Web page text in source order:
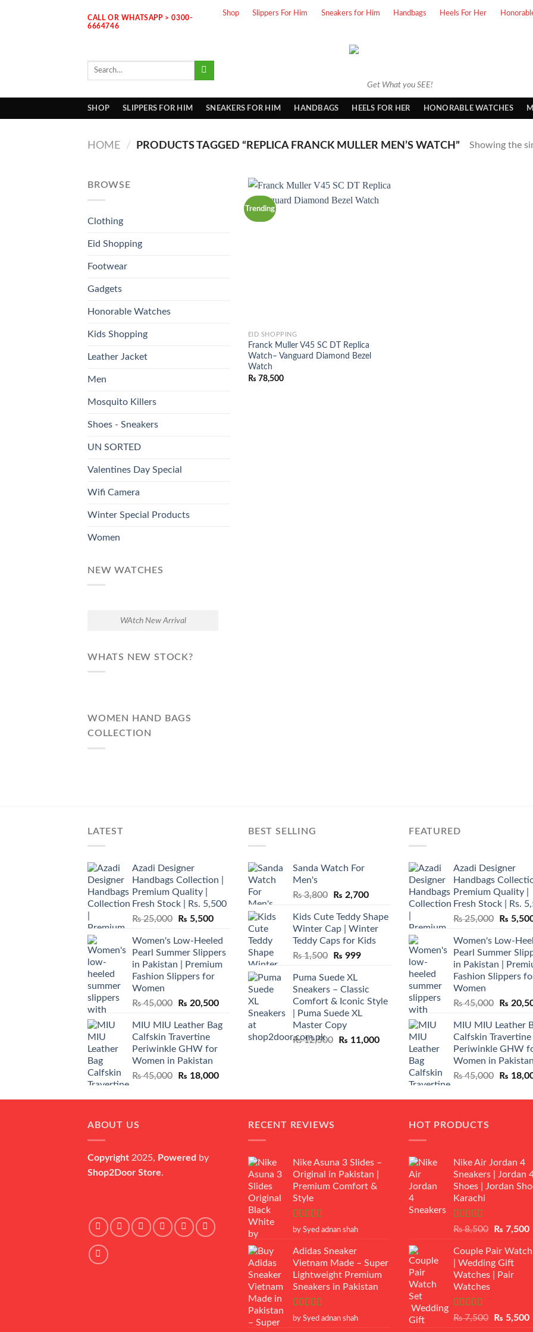
CALL OR WHATSAPP > 0300-
6664746
Shop Slippers For Him Sneakers for Him Handbags Heels For Her
Get What you SEE!
Search
SHOP SLIPPERS FOR HIM SNEAKERS FOR HIM HANDBAGS HEELS FOR HER HONORABLE WATCHES
HOME / PRODUCTS TAGGED “REPLICA FRANCK MULLER MEN’S WATCH” Showing the
BROWSE
Clothing
Eid Shopping
Footwear
Gadgets
Honorable Watches
Kids Shopping
Leather Jacket
Men
Mosquito Killers
Shoes - Sneakers
UN SORTED
Valentines Day Special
Wifi Camera
Winter Special Products
Women
NEW WATCHES
WAtch New Arrival
WHATS NEW STOCK?
WOMEN HAND BAGS
COLLECTION
Trending
EID SHOPPING
Franck Muller V45 SC DT Replica
Watch– Vanguard Diamond Bezel
Watch
₨ 78,500
LATEST
Azadi Designer
Handbags Collection |
Premium Quality |
Fresh Stock | Rs. 5,500
₨25,000
Original
was:
₨ 25,000.
₨ 5,500Current
is:
₨ 5,500.
Women's Low-Heeled
Pearl Summer Slippers
in Pakistan | Premium
Fashion Slippers for
Women
₨45,000
Original
was:
₨ 45,000.
₨ 20,500Current
is:
₨ 20,500.
MIU MIU Leather Bag
Calfskin Travertine
Periwinkle GHW for
Women in Pakistan
₨45,000
Original
was:
₨ 18,000Current
is:
BEST SELLING
Sanda Watch For
Men's
₨3,800
Original
was:
₨ 3,800.
₨ 2,700Current
is:
₨ 2,700.
Kids Cute Teddy Shape
Winter Cap | Winter
Teddy Caps for Kids
₨1,500
Original
was:
₨ 1,500.
₨ 999Current
₨ 999.
Puma Suede XL
Sneakers – Classic
Comfort & Iconic Style
| Puma Suede XL
Master Copy
₨12,500
Original
₨ 11,000Current
₨ 11,000.
FEATURED
Azadi Designer
Handbags
Premium Quality |
Fresh Stock | Rs.
₨25,000
Original
was:
₨
₨
Women's Low-
Pearl Summer
in Pakistan |
Fashion Slippers
Women
₨45,000
Original
was:
₨
₨
MIU MIU Leather
Calfskin Travertine
Periwinkle GHW
Women in Pakistan
₨45,000
Original
was:
₨
ABOUT US
Copyright 2025, Powered by
Shop2Door Store.
RECENT REVIEWS
Nike Asuna 3 Slides –
Original in Pakistan |
Premium Comfort &
Style
Rated5 out
by Syed adnan shah
Adidas Sneaker
Vietnam Made – Super
Lightweight Premium
Sneakers in Pakistan
Rated5 out
by Syed adnan shah
HOT PRODUCTS
Nike Air Jordan 4
Sneakers | Jordan
Shoes | Jordan
Karachi
Rated
of 5
₨8,500
Original
was:
₨ 8,500.
₨ 7,500
Couple Pair
| Wedding Gift
Watches | Pair
Watches
Rated5.00
₨7,500
Original
₨ 5,500